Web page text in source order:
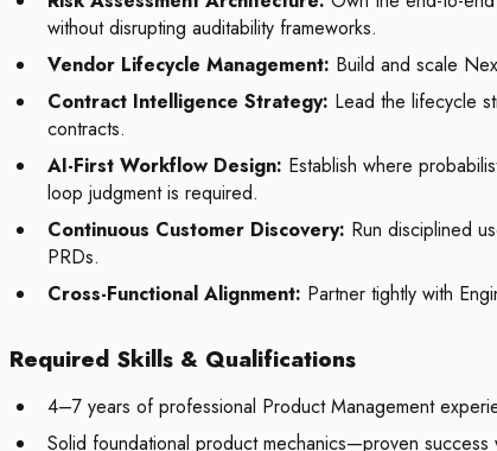
without disrupting auditability frameworks.
Vendor Lifecycle Management: Build and scale
Contract Intelligence Strategy: Lead the lifecycle
contracts.
AI-First Workflow Design: Establish where
loop judgment is required.
Continuous Customer Discovery: Run disciplined
PRDs.
Cross-Functional Alignment: Partner tightly with
Required Skills & Qualifications
4–7 years of professional Product Management
Solid foundational product mechanics—proven